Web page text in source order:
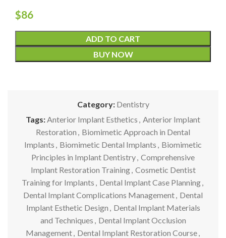
$86
ADD TO CART
BUY NOW
Category: Dentistry
Tags:Anterior Implant Esthetics , Anterior Implant
Restoration , Biomimetic Approach in Dental
Implants , Biomimetic Dental Implants , Biomimetic
Principles in Implant Dentistry, Comprehensive
Implant Restoration Training, Cosmetic Dentist
Training for Implants , Dental Implant Case Planning,
Dental Implant Complications Management, Dental
Implant Esthetic Design , Dental Implant Materials
and Techniques , Dental Implant Occlusion
Management, Dental Implant Restoration Course,